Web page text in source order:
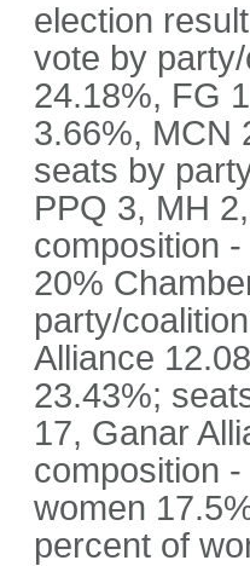
election
vote by
24.18%, FG
3.66%, MCN
seats by
PPQ 3, MH
composition
20%
party/
Alliance
23.43%;
17, Ganar
composition
women
percent of